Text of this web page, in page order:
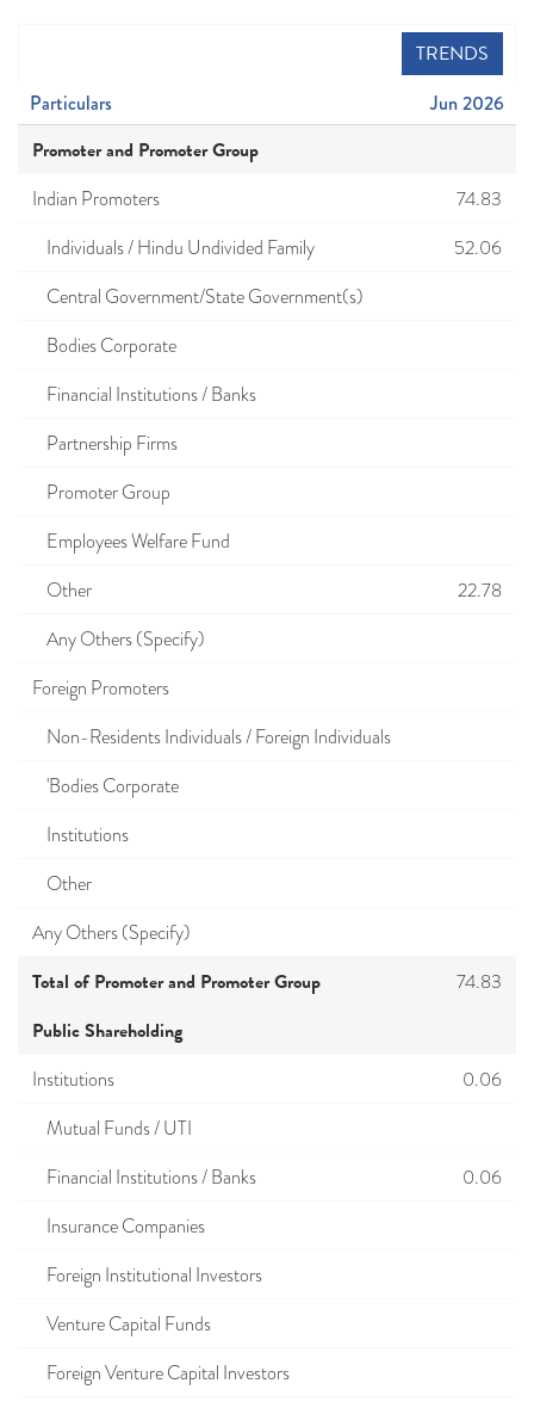
TRENDS
Particulars Jun 2026
Promoter and Promoter Group
Indian Promoters
74.83
Individuals / Hindu Undivided Family
52.06
Central Government/State Government(s)
Bodies Corporate
Financial Institutions / Banks
Partnership Firms
Promoter Group
Employees Welfare Fund
Other
22.78
Any Others (Specify)
Foreign Promoters
Non-Residents Individuals / Foreign Individuals
'Bodies Corporate
Institutions
Other
Any Others (Specify)
Total of Promoter and Promoter Group 74.83
Public Shareholding
Institutions
0.06
Mutual Funds / UTI
Financial Institutions / Banks
0.06
Insurance Companies
Foreign Institutional Investors
Venture Capital Funds
Foreign Venture Capital Investors